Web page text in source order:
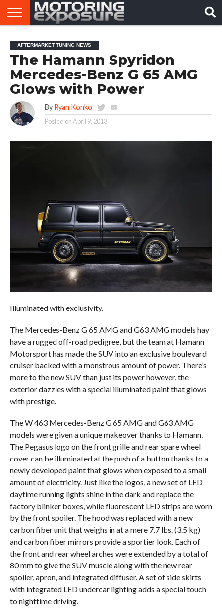
AFTERMARKET
TUNERS
MOTORING
NEWS
VIRAL
VIDEOS
AFTERMARKET TUNING NEWS
The Hamann Spyridon
Mercedes-Benz G 65 AMG
Glows with Power
By Ryan Konko
Posted onApril 9, 2013
Illuminated with exclusivity.
The Mercedes-Benz G 65 AMG and G63 AMG models hay
have a rugged off-road pedigree, but the team at Hamann
Motorsport has made the SUV into an exclusive boulevard
cruiser backed with a monstrous amount of power. There’s
more to the new SUV than just its power however, the
exterior dazzles with a special illuminated paint that glows
with prestige.
The W 463 Mercedes-Benz G 65 AMG and G63 AMG
models were given a unique makeover thanks to Hamann.
The Pegasus logo on the front grille and rear spare wheel
cover can be illuminated at the push of a button thanks to a
newly developed paint that glows when exposed to a small
amount of electricity. Just like the logos, a new set of LED
daytime running lights shine in the dark and replace the
factory blinker boxes, while fluorescent LED strips are worn
by the front spoiler. The hood was replaced with a new
carbon fiber unit that weighs in at a mere 7.7 lbs. (3.5 kg)
and carbon fiber mirrors provide a sportier look. Each of
the front and rear wheel arches were extended by a total of
80 mm to give the SUV muscle along with the new rear
spoiler, apron, and integrated diffuser. A set of side skirts
with integrated LED undercar lighting adds a special touch
to nighttime driving.